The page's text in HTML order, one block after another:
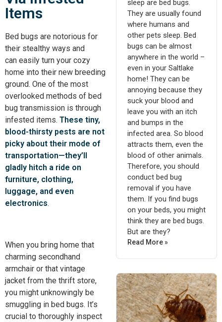
Items
Bed bugs are notorious for
their stealthy ways and
can easily turn your cozy
home into their new breeding
ground. One of the most
overlooked methods of bed
bug transmission is through
infested items. These tiny,
blood-thirsty pests are not
picky about their mode of
transportation—they’ll
gladly hitch a ride on
furniture, clothing,
luggage, and even
electronics.
When you bring home that
charming secondhand
armchair or that vintage
jacket from the thrift store,
you might unknowingly be
smuggling in bed bugs. It’s
crucial to thoroughly inspect
sleep are bed bugs.
They are usually found
where humans and
other pets sleep. Bed
bugs can be almost
anywhere in the world –
even in your Saltlake
home! They can be
annoying because they
suck your blood and
leave you with an itch
and bumps in the
infected area. So blood
attracts them, even the
blood of other animals.
Therefore, you should
conduct bed bug
removal if you have
them. If you find bugs
on your beds, you might
think they are bed bugs.
But are they?
Read More »